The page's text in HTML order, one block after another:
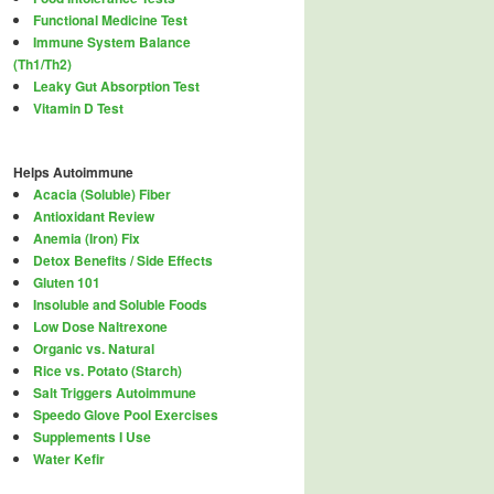
Functional Medicine Test
Immune System Balance
(Th1/Th2)
Leaky Gut Absorption Test
Vitamin D Test
Helps Autoimmune
Acacia (Soluble) Fiber
Antioxidant Review
Anemia (Iron) Fix
Detox Benefits / Side Effects
Gluten 101
Insoluble and Soluble Foods
Low Dose Naltrexone
Organic vs. Natural
Rice vs. Potato (Starch)
Salt Triggers Autoimmune
Speedo Glove Pool Exercises
Supplements I Use
Water Kefir